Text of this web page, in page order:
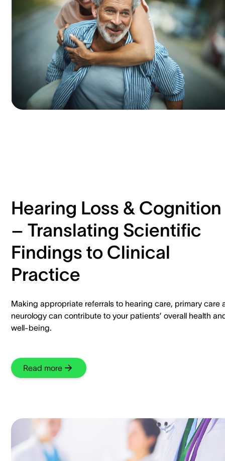
Hearing Loss & Cognition
– Translating Scientific
Findings to Clinical
Practice
Making appropriate referrals to hearing care, primary care
neurology can contribute to your patients’ overall health
well-being.
Read more